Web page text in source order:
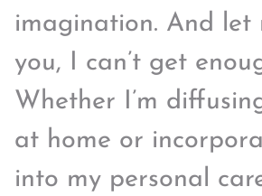
imagination. And let
you, I can’t get
Whether I’m
at home or
into my personal